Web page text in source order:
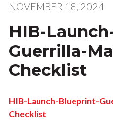
NOVEMBER 18, 2024
HIB-
Guerrilla-
Checklist
HIB-Launch-Blueprint-
Checklist